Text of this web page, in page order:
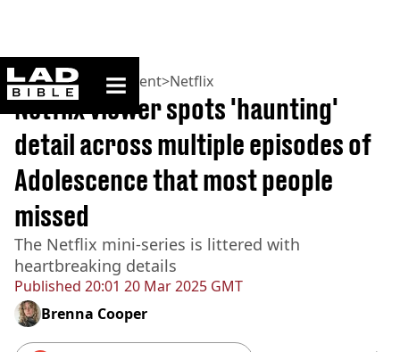
ladbible homepage
Home>Entertainment>Netflix
Published 20:01 20 Mar 2025 GMT
Netflix viewer spots 'haunting'
detail across multiple episodes of
Adolescence that most people
missed
The Netflix mini-series is littered with
heartbreaking details
Brenna Cooper